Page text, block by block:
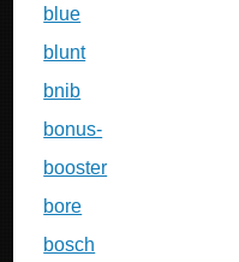
blue
blunt
bnib
bonus-
booster
bore
bosch